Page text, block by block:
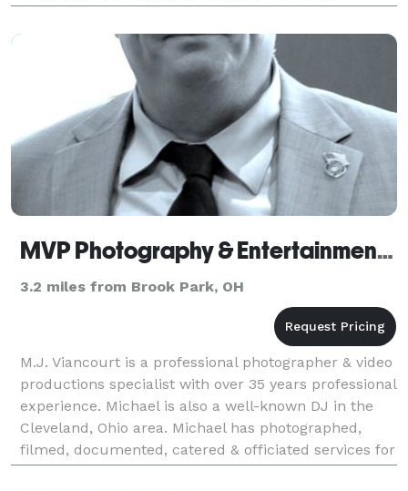
deserves better. It deserves Tim! NOT JUST AN
MVP Photography & Entertainment Productions
3.2 miles from Brook Park, OH
M.J. Viancourt is a professional photographer & video
productions specialist with over 35 years professional
experience. Michael is also a well-known DJ in the
Cleveland, Ohio area. Michael has photographed,
filmed, documented, catered & officiated services for
over 150 weddings, both traditional &